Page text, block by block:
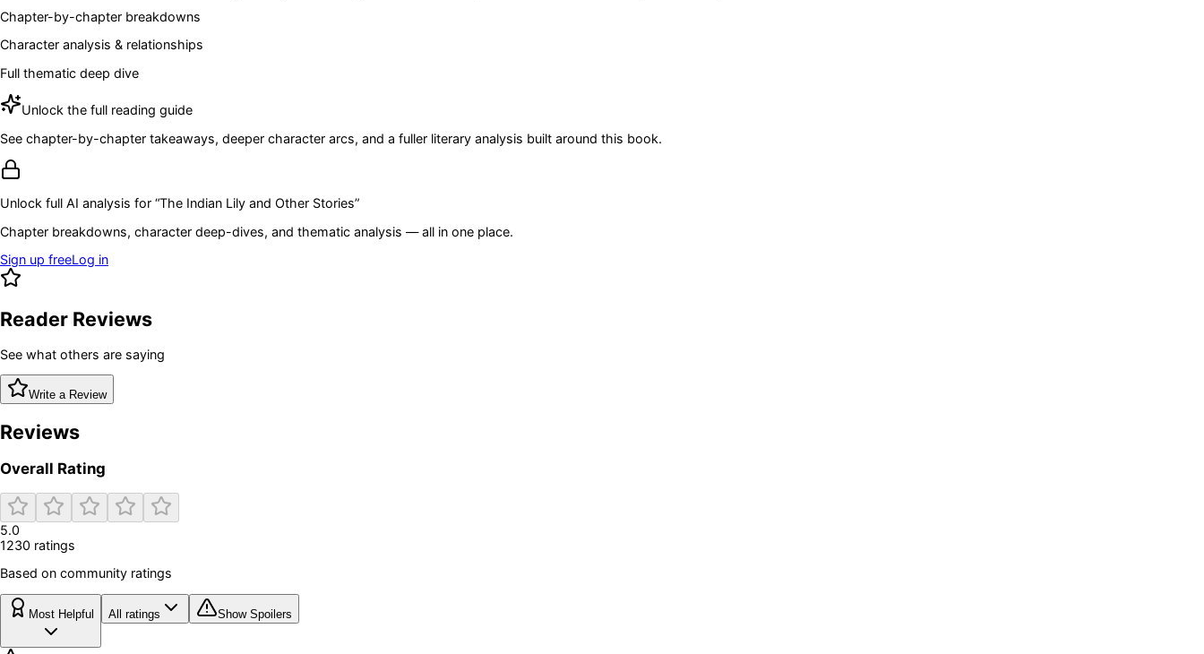
Chapter-by-chapter breakdowns
Character analysis & relationships
Full thematic deep dive
Unlock the full reading guide
See chapter-by-chapter takeaways, deeper character arcs, and a fuller literary analysis built around this book.
Unlock full AI analysis for “The Indian Lily and Other Stories”
Chapter breakdowns, character deep-dives, and thematic analysis — all in one place.
Sign up freeLog in
Reader Reviews
See what others are saying
Write a Review
Reviews
Overall Rating
5.0
1230 ratings
Based on community ratings
Most Helpful All ratings Show Spoilers